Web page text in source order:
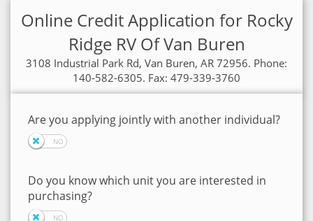
Online Credit Application for Rocky
Ridge RV Of Van Buren
3108 Industrial Park Rd, Van Buren, AR 72956. Phone:
140-582-6305. Fax: 479-339-3760
Are you applying jointly with another individual?
Do you know which unit you are interested in
purchasing?